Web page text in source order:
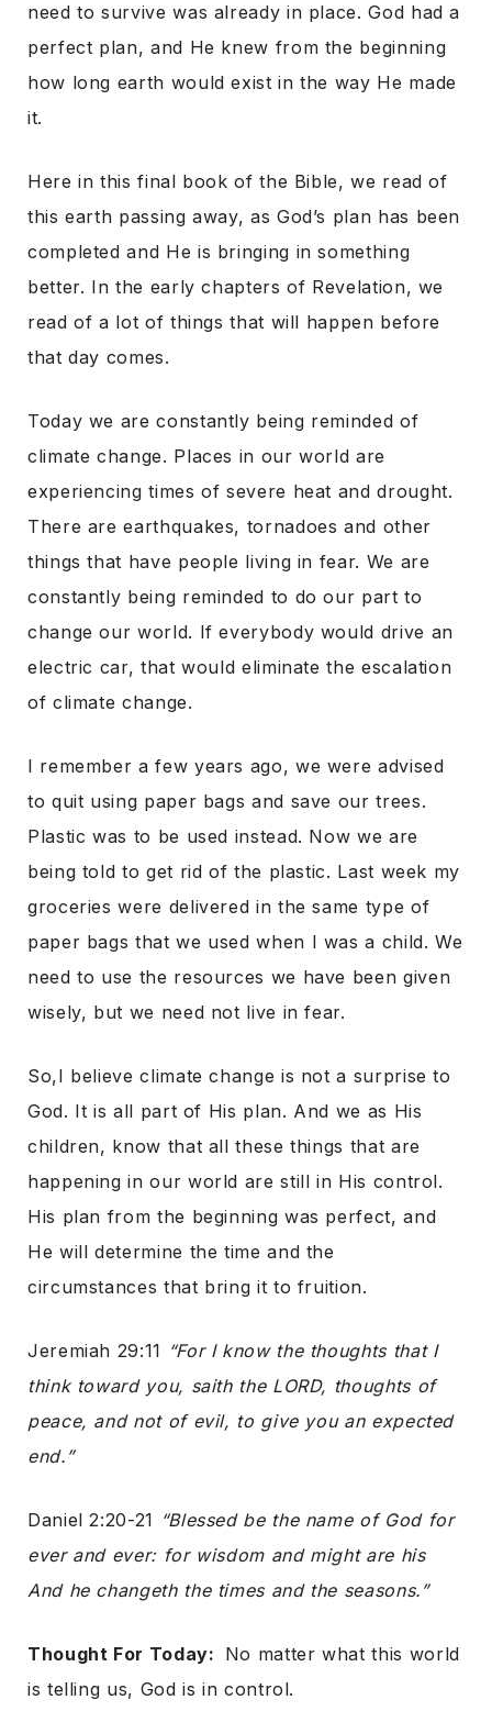
need to survive was already in place. God had a
perfect plan, and He knew from the beginning
how long earth would exist in the way He made
it.
Here in this final book of the Bible, we read of
this earth passing away, as God’s plan has been
completed and He is bringing in something
better. In the early chapters of Revelation, we
read of a lot of things that will happen before
that day comes.
Today we are constantly being reminded of
climate change. Places in our world are
experiencing times of severe heat and drought.
There are earthquakes, tornadoes and other
things that have people living in fear. We are
constantly being reminded to do our part to
change our world. If everybody would drive an
electric car, that would eliminate the escalation
of climate change.
I remember a few years ago, we were advised
to quit using paper bags and save our trees.
Plastic was to be used instead. Now we are
being told to get rid of the plastic. Last week my
groceries were delivered in the same type of
paper bags that we used when I was a child. We
need to use the resources we have been given
wisely, but we need not live in fear.
So,I believe climate change is not a surprise to
God. It is all part of His plan. And we as His
children, know that all these things that are
happening in our world are still in His control.
His plan from the beginning was perfect, and
He will determine the time and the
circumstances that bring it to fruition.
Jeremiah 29:11 “For I know the thoughts that I
think toward you, saith the LORD, thoughts of
peace, and not of evil, to give you an expected
end.”
Daniel 2:20-21 “Blessed be the name of God for
ever and ever: for wisdom and might are his
And he changeth the times and the seasons.”
Thought For Today: No matter what this world
is telling us, God is in control.